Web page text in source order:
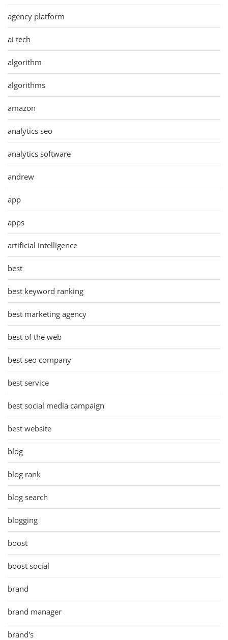
agency platform
ai tech
algorithm
algorithms
amazon
analytics seo
analytics software
andrew
app
apps
artificial intelligence
best
best keyword ranking
best marketing agency
best of the web
best seo company
best service
best social media campaign
best website
blog
blog rank
blog search
blogging
boost
boost social
brand
brand manager
brand's